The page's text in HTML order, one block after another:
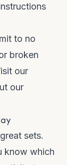
to no
broken
our
our
sets.
know which